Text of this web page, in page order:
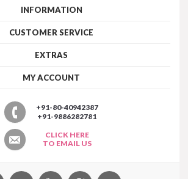
INFORMATION
CUSTOMER SERVICE
EXTRAS
MY ACCOUNT
+91-80-40942387
+91-9886282781
CLICK HERE
TO EMAIL US